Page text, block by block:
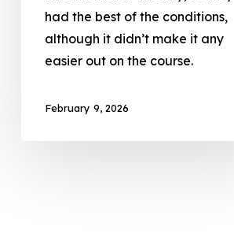
had the best of the conditions,
although it didn’t make it any
easier out on the course.
February 9, 2026